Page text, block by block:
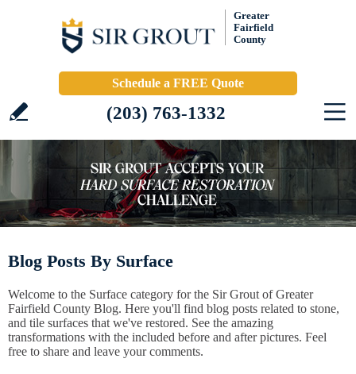
Greater
Fairfield
County
Schedule a FREE Quote
(203) 763-1332
Blog Posts By Surface
Welcome to the Surface category for the Sir Grout of Greater
Fairfield County Blog. Here you'll find blog posts related to stone,
and tile surfaces that we've restored. See the amazing
transformations with the included before and after pictures. Feel
free to share and leave your comments.